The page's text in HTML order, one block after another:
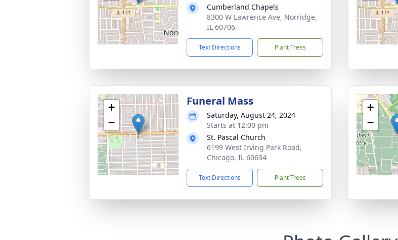
Cumberland Chapels
8300 W Lawrence Ave, Norridge,
IL 60706
Text Directions Plant Trees
+
−
Funeral Mass
Saturday, August 24, 2024
Starts at 12:00 pm
St. Pascal Church
6199 West Irving Park Road,
Chicago, IL 60634
Text Directions Plant Trees
+
−